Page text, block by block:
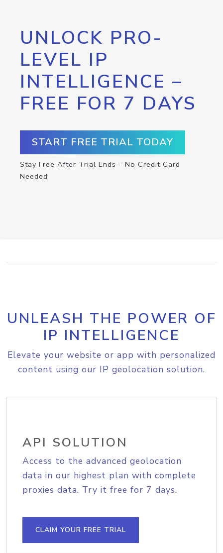
UNLOCK PRO-
LEVEL IP
INTELLIGENCE –
FREE FOR 7 DAYS
START FREE TRIAL TODAY
Stay Free After Trial Ends – No Credit Card
Needed
UNLEASH THE POWER OF
IP INTELLIGENCE
Elevate your website or app with personalized
content using our IP geolocation solution.
API SOLUTION
Access to the advanced geolocation
data in our highest plan with complete
proxies data. Try it free for 7 days.
CLAIM YOUR FREE TRIAL